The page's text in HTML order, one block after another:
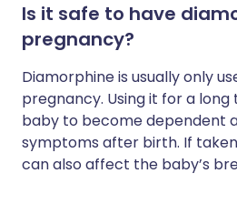
Is it safe to have
pregnancy?
Diamorphine is usually only
pregnancy. Using it for a
baby to become dependent
symptoms after birth. If
can also affect the baby’s